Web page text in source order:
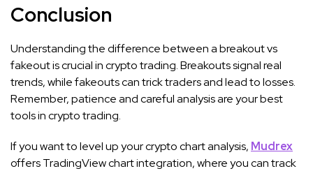
Conclusion
Understanding the difference between a breakout vs
fakeout is crucial in crypto trading. Breakouts signal real
trends, while fakeouts can trick traders and lead to losses.
Remember, patience and careful analysis are your best
tools in crypto trading.
If you want to level up your crypto chart analysis, Mudrex
offers TradingView chart integration, where you can track